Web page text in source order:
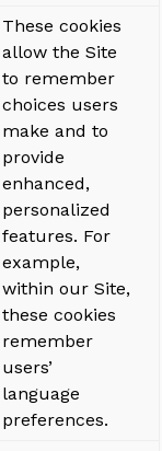
These cookies
allow the Site
to remember
choices users
make and to
provide
enhanced,
personalized
features. For
example,
within our Site,
these cookies
remember
users’
language
preferences.